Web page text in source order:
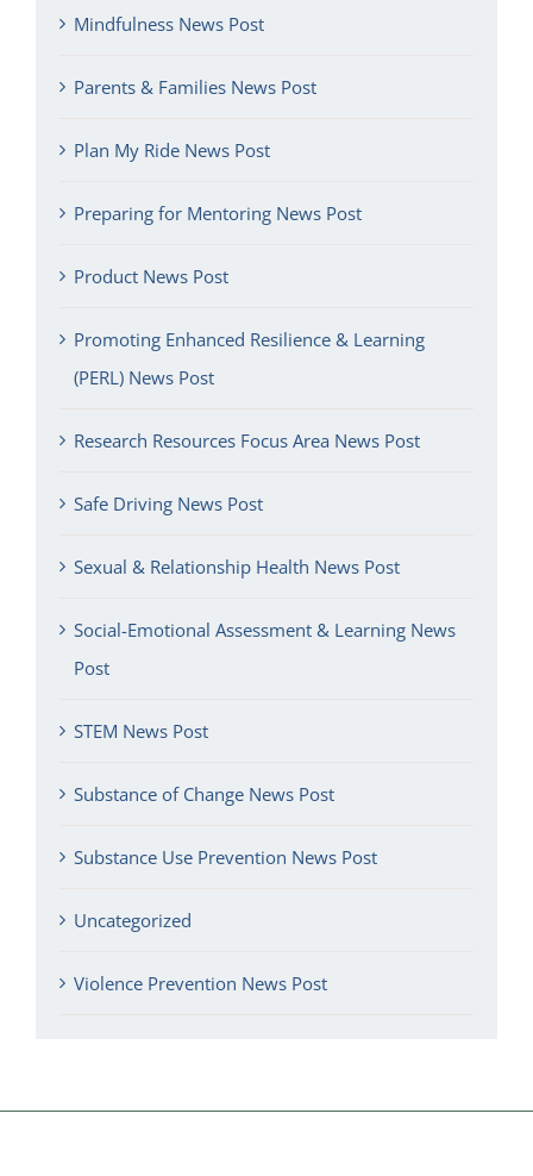
Mindfulness News Post
Parents & Families News Post
Plan My Ride News Post
Preparing for Mentoring News Post
Product News Post
Promoting Enhanced Resilience & Learning
(PERL) News Post
Research Resources Focus Area News Post
Safe Driving News Post
Sexual & Relationship Health News Post
Social-Emotional Assessment & Learning News
Post
STEM News Post
Substance of Change News Post
Substance Use Prevention News Post
Uncategorized
Violence Prevention News Post